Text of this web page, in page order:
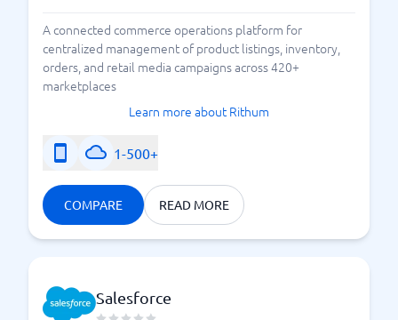
A connected commerce operations platform for
centralized management of product listings, inventory,
orders, and retail media campaigns across 420+
marketplaces
Learn more about Rithum
1-500+
COMPARE READ MORE
Salesforce